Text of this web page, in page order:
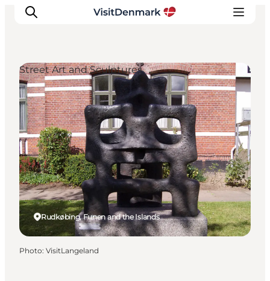
Inspirations
Destinations
Quoi faire
Hébergements
Planifiez votre voyage
Rudkøbing, Funen and the Islands
Street Art and Sculptures
Photo: VisitLangeland